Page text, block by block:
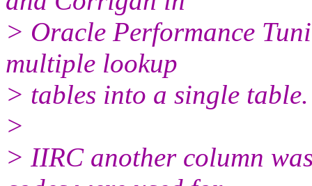
> Oracle Performance
multiple lookup
> tables into a single table.
>
> IIRC another column